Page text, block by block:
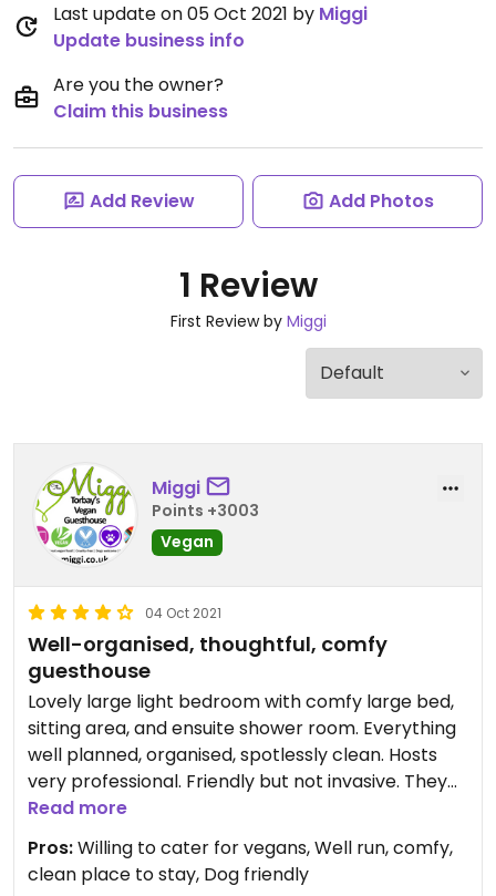
Last update on 05 Oct 2021 by Miggi
Update business info
Are you the owner?
Claim this business
Add Review Add Photos
1 Review
First Review by Miggi
Miggi
Points +3003
Vegan
04 Oct 2021
Well-organised, thoughtful, comfy
guesthouse
Lovely large light bedroom with comfy large bed,
sitting area, and ensuite shower room. Everything
well planned, organised, spotlessly clean. Hosts
very professional. Friendly but not invasive. They
take breakfast orders the night before and prep
ready for your timeslot.
They got in touch ahead of our stay, making an
effort to double check what we could have so
Read more
Pros:Willing to cater for vegans, Well run, comfy,
clean place to stay, Dog friendly